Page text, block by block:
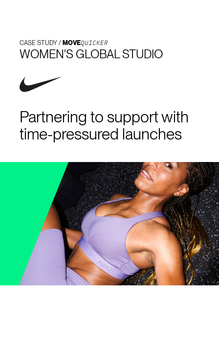
CASE STUDY / MOVEQUICKER
WOMEN'S GLOBAL STUDIO
Partnering to support with
time-pressured launches